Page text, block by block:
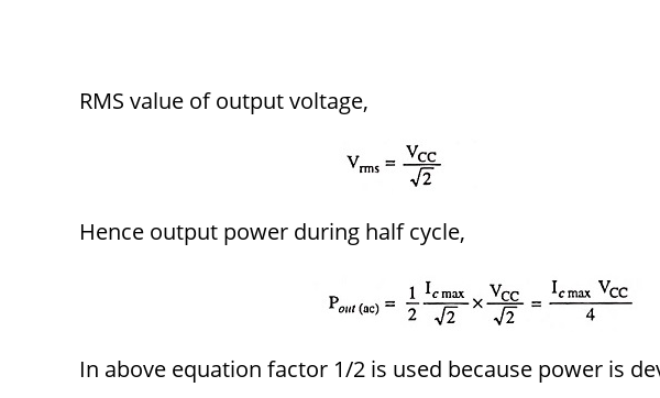
RMS value of output voltage,
Hence output power during half cycle,
In above equation factor 1/2 is used because power is